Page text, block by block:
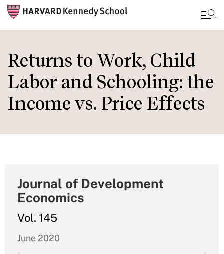
to
main
content
Returns to Work, Child
Labor and Schooling: the
Income vs. Price Effects
Journal of Development
Economics
Vol. 145
June 2020